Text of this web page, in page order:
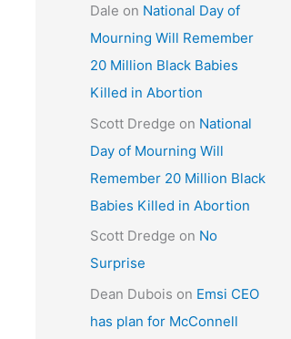
Dale on National Day of
Mourning Will Remember
20 Million Black Babies
Killed in Abortion
Scott Dredge on National
Day of Mourning Will
Remember 20 Million Black
Babies Killed in Abortion
Scott Dredge on No
Surprise
Dean Dubois on Emsi CEO
has plan for McConnell